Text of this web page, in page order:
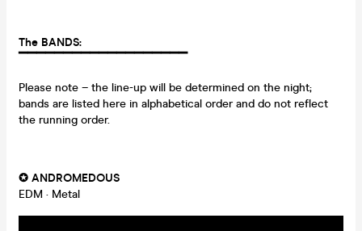
The BANDS:
▔▔▔▔▔▔▔▔▔▔▔▔▔▔▔▔▔▔▔
Please note – the line-up will be determined on the night;
bands are listed here in alphabetical order and do not reflect
the running order.
✪ ANDROMEDOUS
EDM · Metal